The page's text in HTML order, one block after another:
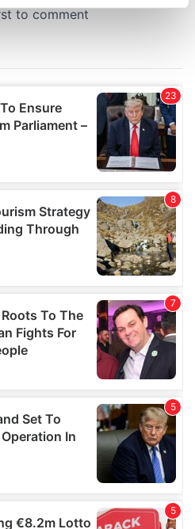
and to analyse our traffic.
about your use of our site with
and analytics partners who
that you’ve